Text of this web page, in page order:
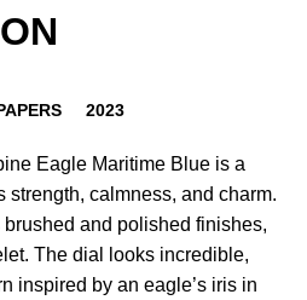
2023
Eagle Maritime Blue is a
strength, calmness, and charm.
brushed and polished finishes,
The dial looks incredible,
inspired by an eagle’s iris in